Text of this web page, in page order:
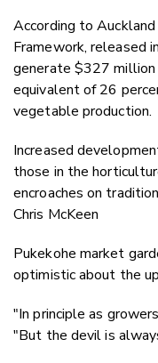
According to
Framework, released
generate $327 million
equivalent of 26
vegetable production.
Increased
those in the
encroaches on
Chris McKeen
Pukekohe market
optimistic about the
"In principle as
"But the devil is